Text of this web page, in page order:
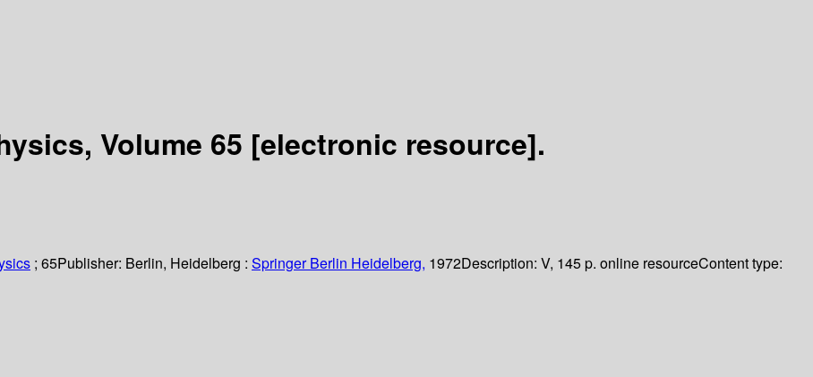
Volume 65 [electronic resource].
; 65Publisher: Berlin, Heidelberg : Springer Berlin Heidelberg, 1972Description: V, 145 p. online resourceContent type: